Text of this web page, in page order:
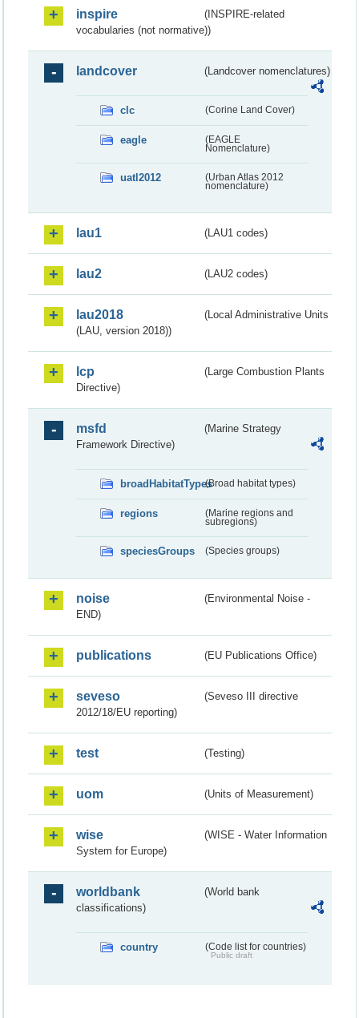
inspire
(INSPIRE-related
vocabularies (not normative))
landcover (Landcover nomenclatures)
clc (Corine Land Cover)
eagle
(EAGLE
Nomenclature)
uatl2012
(Urban Atlas 2012
nomenclature)
lau1 (LAU1 codes)
lau2 (LAU2 codes)
lau2018
(Local Administrative Units
(LAU, version 2018))
lcp
(Large Combustion Plants
Directive)
msfd
(Marine Strategy
Framework Directive)
broadHabitatTypes(Broad habitat types)
regions
(Marine regions and
subregions)
speciesGroups (Species groups)
noise
(Environmental Noise -
END)
publications (EU Publications Office)
seveso
(Seveso III directive
2012/18/EU reporting)
test (Testing)
uom (Units of Measurement)
wise
(WISE - Water Information
System for Europe)
worldbank
(World bank
classifications)
country (Code list for countries)
Public draft